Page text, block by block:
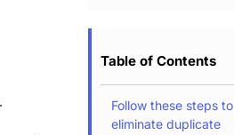
Table of Contents
Follow these steps to
eliminate duplicate